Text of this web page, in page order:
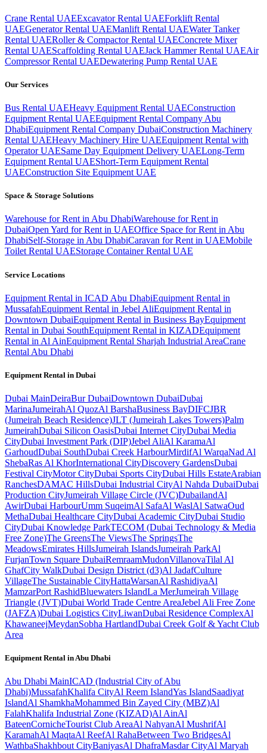
Crane Rental UAEExcavator Rental UAEForklift Rental
UAEGenerator Rental UAEManlift Rental UAEWater Tanker
Rental UAERoller & Compactor Rental UAEConcrete Mixer
Rental UAEScaffolding Rental UAEJack Hammer Rental UAEAir
Compressor Rental UAEDewatering Pump Rental UAE
Our Services
Bus Rental UAEHeavy Equipment Rental UAEConstruction
Equipment Rental UAEEquipment Rental Company Abu
DhabiEquipment Rental Company DubaiConstruction Machinery
Rental UAEHeavy Machinery Hire UAEEquipment Rental with
Operator UAESame Day Equipment Delivery UAELong-Term
Equipment Rental UAEShort-Term Equipment Rental
UAEConstruction Site Equipment UAE
Space & Storage Solutions
Warehouse for Rent in Abu DhabiWarehouse for Rent in
DubaiOpen Yard for Rent in UAEOffice Space for Rent in Abu
DhabiSelf-Storage in Abu DhabiCaravan for Rent in UAEMobile
Toilet Rental UAEStorage Container Rental UAE
Service Locations
Equipment Rental in ICAD Abu DhabiEquipment Rental in
MussafahEquipment Rental in Jebel AliEquipment Rental in
Downtown DubaiEquipment Rental in Business BayEquipment
Rental in Dubai SouthEquipment Rental in KIZADEquipment
Rental in Al AinEquipment Rental Sharjah Industrial AreaCrane
Rental Abu Dhabi
Equipment Rental in Dubai
Dubai MainDeiraBur DubaiDowntown DubaiDubai
MarinaJumeirahAl QuozAl BarshaBusiness BayDIFCJBR
(Jumeirah Beach Residence)JLT (Jumeirah Lakes Towers)Palm
JumeirahDubai Silicon OasisDubai Internet CityDubai Media
CityDubai Investment Park (DIP)Jebel AliAl KaramaAl
GarhoudDubai SouthDubai Creek HarbourMirdifAl WarqaNad Al
ShebaRas Al KhorInternational CityDiscovery GardensDubai
Festival CityMotor CityDubai Sports CityDubai Hills EstateArabian
RanchesDAMAC HillsDubai Industrial CityAl Nahda DubaiDubai
Production CityJumeirah Village Circle (JVC)DubailandAl
AwirDubai HarbourUmm SuqeimAl SafaAl WaslAl SatwaOud
MethaDubai Healthcare CityDubai Academic CityDubai Studio
CityDubai Knowledge ParkTECOM (Dubai Technology & Media
Free Zone)The GreensThe ViewsThe SpringsThe
MeadowsEmirates HillsJumeirah IslandsJumeirah ParkAl
FurjanTown Square DubaiRemraamMudonVillanovaTilal Al
GhafCity WalkDubai Design District (d3)Al JadafCulture
VillageThe Sustainable CityHattaWarsanAl RashidiyaAl
MamzarPort RashidBluewaters IslandLa MerJumeirah Village
Triangle (JVT)Dubai World Trade Centre AreaJebel Ali Free Zone
(JAFZA)Dubai Logistics CityLiwanDubai Residence ComplexAl
KhawaneejMeydanSobha HartlandDubai Creek Golf & Yacht Club
Area
Equipment Rental inAbu Dhabi
Abu Dhabi MainICAD (Industrial City of Abu
Dhabi)MussafahKhalifa CityAl Reem IslandYas IslandSaadiyat
IslandAl ShamkhaMohammed Bin Zayed City (MBZ)Al
FalahKhalifa Industrial Zone (KIZAD)Al AinAl
BateenCornicheTourist Club AreaAl NahyanAl MushrifAl
KaramahAl MaqtaAl ReefAl RahaBetween Two BridgesAl
WathbaShakhbout CityBaniyasAl DhafraMasdar CityAl Maryah